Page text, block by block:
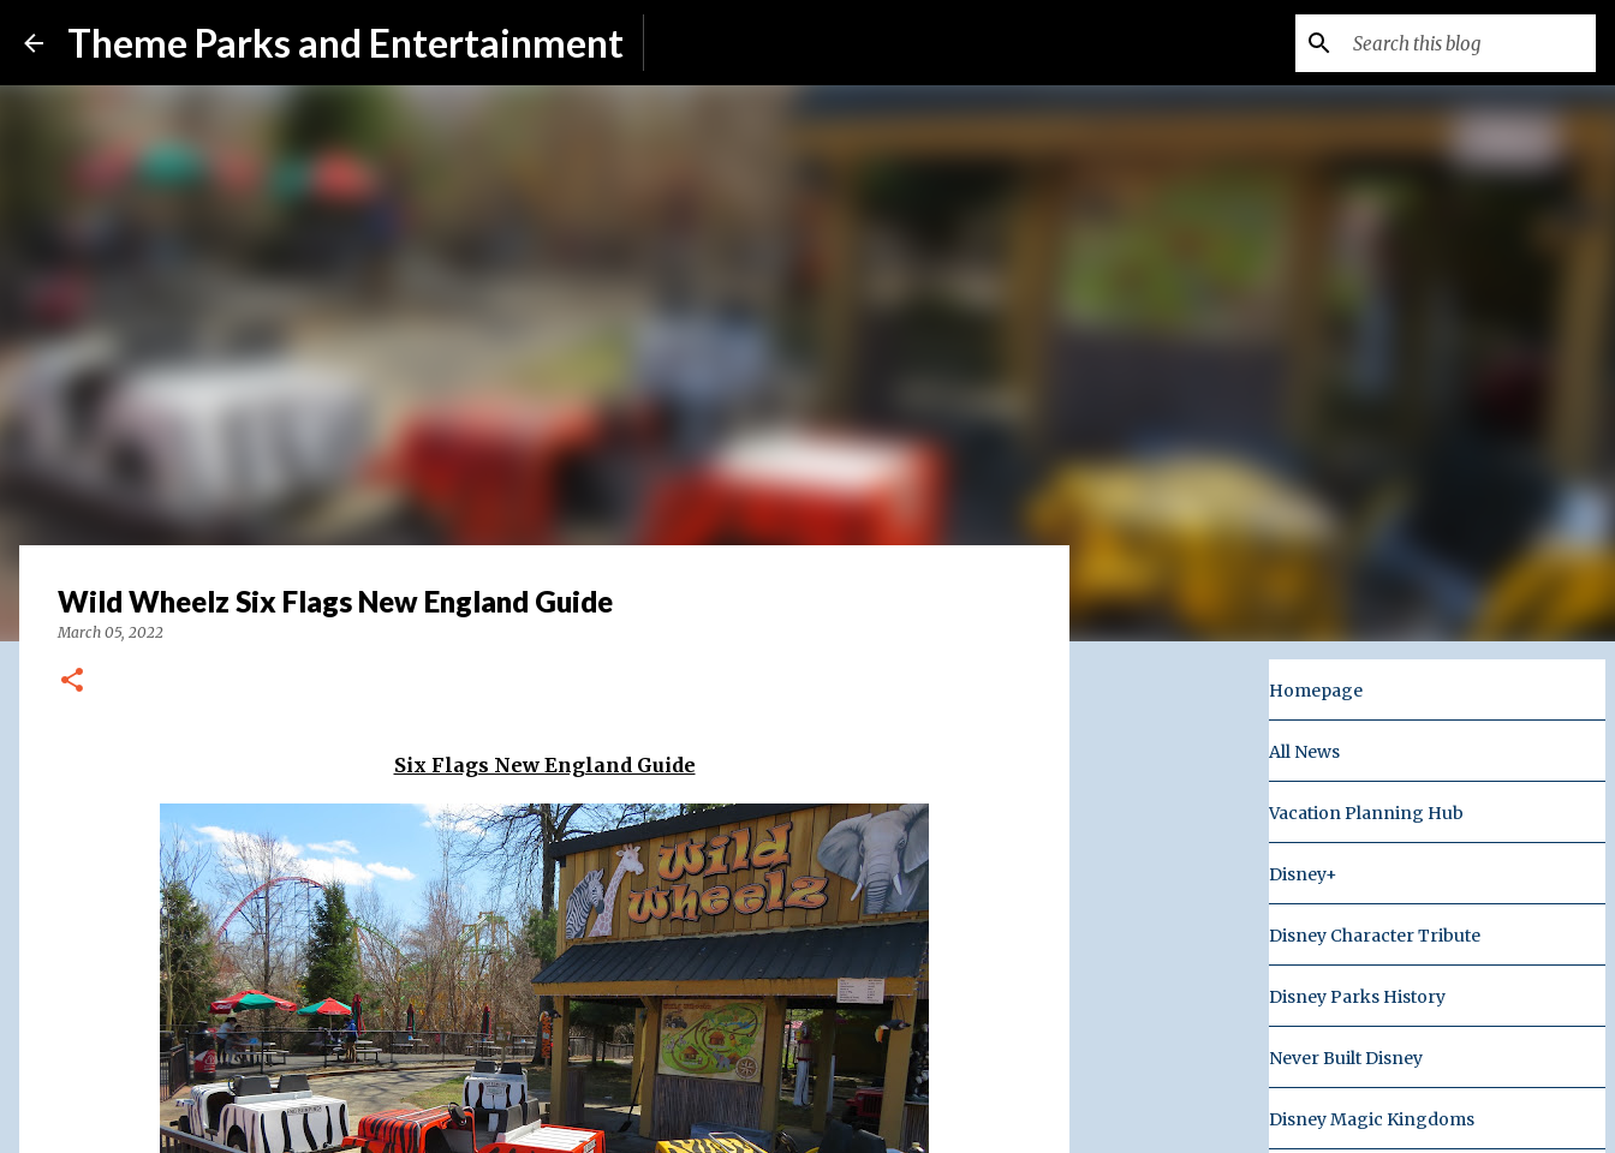
Theme Parks and Entertainment
Wild Wheelz Six Flags New England Guide
March 05, 2022
Six Flags New England Guide
Homepage
All News
Vacation Planning Hub
Disney+
Disney Character Tribute
Disney Parks History
Never Built Disney
Disney Magic Kingdoms